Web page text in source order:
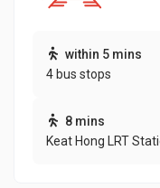
within 5 mins
4 bus stops
8 mins
Keat Hong LRT